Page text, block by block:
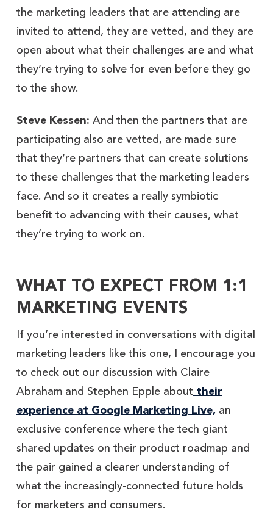
the marketing leaders that are attending are
invited to attend, they are vetted, and they are
open about what their challenges are and what
they’re trying to solve for even before they go
to the show.
Steve Kessen: And then the partners that are
participating also are vetted, are made sure
that they’re partners that can create solutions
to these challenges that the marketing leaders
face. And so it creates a really symbiotic
benefit to advancing with their causes, what
they’re trying to work on.
WHAT TO EXPECT FROM 1:1
MARKETING EVENTS
If you’re interested in conversations with digital
marketing leaders like this one, I encourage you
to check out our discussion with Claire
Abraham and Stephen Epple about their
experience at Google Marketing Live, an
exclusive conference where the tech giant
shared updates on their product roadmap and
the pair gained a clearer understanding of
what the increasingly-connected future holds
for marketers and consumers.